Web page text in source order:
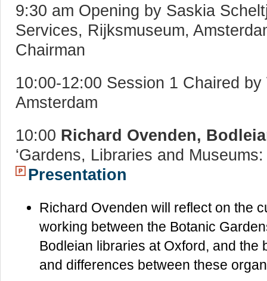
9:30 am Opening by Saskia
Services, Rijksmuseum,
Chairman
10:00-12:00 Session 1 Chaired
Amsterdam
10:00 Richard Ovenden,
‘Gardens, Libraries and
Presentation
Richard Ovenden will reflect on the
working between the Botanic
Bodleian libraries at Oxford, and
and differences between these